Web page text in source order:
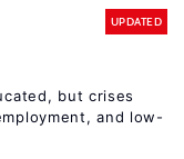
UPDATED
but crises
and low-